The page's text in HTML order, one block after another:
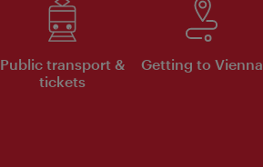
Public transport &
tickets
Getting to Vienna